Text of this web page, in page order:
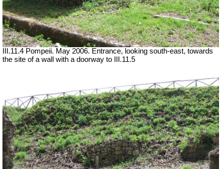
III.11.4 Pompeii. May 2006. Entrance, looking south-east, towards
the site of a wall with a doorway to III.11.5